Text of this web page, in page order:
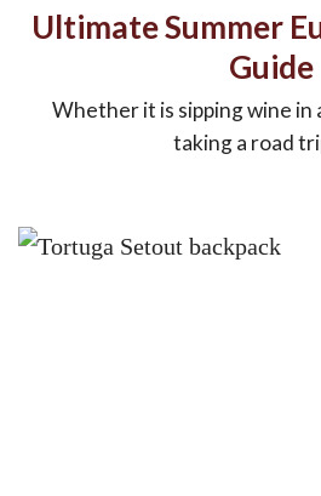
Ultimate Summer
Guide
Whether it is sipping wine in
taking a road